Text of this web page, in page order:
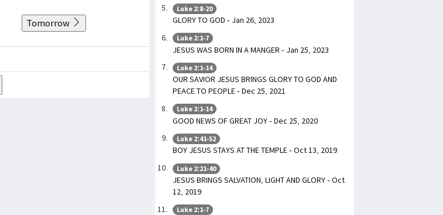
Tomorrow
Luke 2:8-20
GLORY TO GOD - Jan 26, 2023
Luke 2:1-7
JESUS WAS BORN IN A MANGER - Jan 25, 2023
Luke 2:1-14
OUR SAVIOR JESUS BRINGS GLORY TO GOD AND
PEACE TO PEOPLE - Dec 25, 2021
Luke 2:1-14
GOOD NEWS OF GREAT JOY - Dec 25, 2020
Luke 2:41-52
BOY JESUS STAYS AT THE TEMPLE - Oct 13, 2019
Luke 2:21-40
JESUS BRINGS SALVATION, LIGHT AND GLORY - Oct
12, 2019
Luke 2:1-7